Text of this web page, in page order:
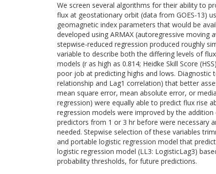
We screen several algorithms for their ability to
flux at geostationary orbit (data from GOES-13)
geomagnetic index parameters that would be
developed using ARMAX (autoregressive
stepwise-reduced regression produced roughly
variable to describe both the differing levels of
models (r as high as 0.814; Heidke Skill Score
poor job at predicting highs and lows.
relationship and Lag1 correlation) that better
mean square error, mean absolute error, or
regression) were equally able to predict flux rise
regression models were improved by the
predictors from 1 or 3 hr before were necessary
needed. Stepwise selection of these variables
and portable logistic regression model that
logistic regression model (LL3: LogisticLag3)
probability thresholds, for future predictions.